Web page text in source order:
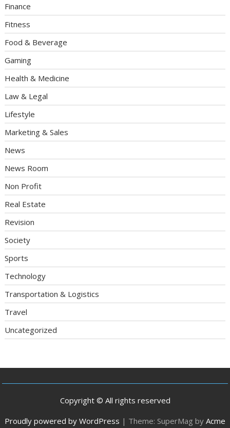
Finance
Fitness
Food & Beverage
Gaming
Health & Medicine
Law & Legal
Lifestyle
Marketing & Sales
News
News Room
Non Profit
Real Estate
Revision
Society
Sports
Technology
Transportation & Logistics
Travel
Uncategorized
Copyright © All rights reserved
Proudly powered by WordPress | Theme: SuperMag by Acme